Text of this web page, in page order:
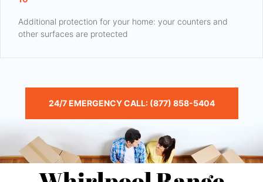
Additional protection for your home: your counters and
other surfaces are protected
24/7 EMERGENCY CALL: (877) 858-5404